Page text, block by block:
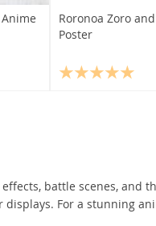
Roronoa Zoro
Poster
battle scenes, and
For a stunning